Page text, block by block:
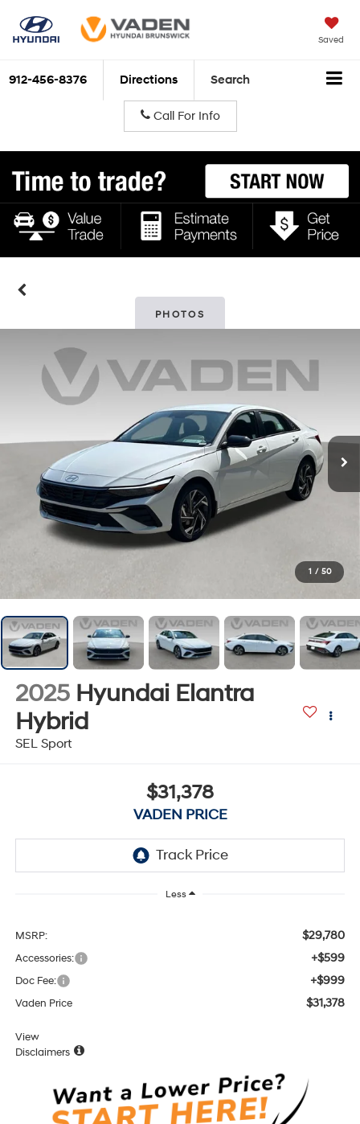
Saved
912-456-8376 Directions Search
Call For Info
PHOTOS
1 / 50
2025 Hyundai Elantra
Hybrid
SEL Sport
$31,378
VADEN PRICE
Less
MSRP: $29,780
Accessories: +$599
Doc Fee: +$999
Vaden Price $31,378
View
Disclaimers